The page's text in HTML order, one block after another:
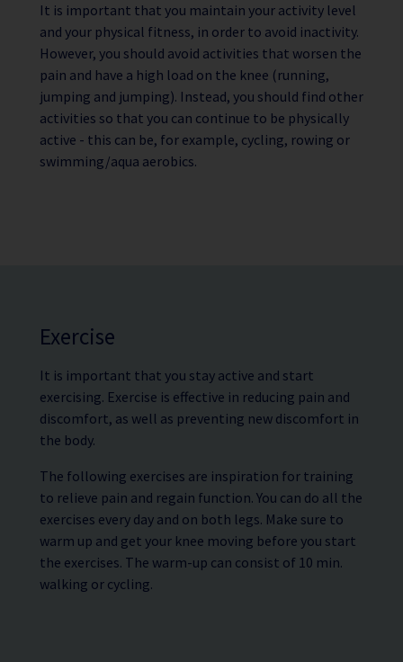
It is important that you maintain your activity level
and your physical fitness, in order to avoid inactivity.
However, you should avoid activities that worsen the
pain and have a high load on the knee (running,
jumping and jumping). Instead, you should find other
activities so that you can continue to be physically
active - this can be, for example, cycling, rowing or
swimming/aqua aerobics.
Exercise
It is important that you stay active and start
exercising. Exercise is effective in reducing pain and
discomfort, as well as preventing new discomfort in
the body.
The following exercises are inspiration for training
to relieve pain and regain function. You can do all the
exercises every day and on both legs. Make sure to
warm up and get your knee moving before you start
the exercises. The warm-up can consist of 10 min.
walking or cycling.